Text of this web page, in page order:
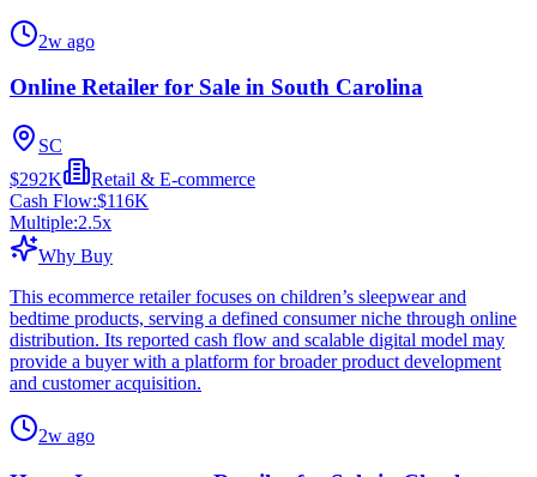
2w ago
Online Retailer for Sale in South Carolina
SC
$292K
Retail & E-commerce
Cash Flow:$116K
Multiple:2.5x
Why Buy
This ecommerce retailer focuses on children’s sleepwear and
bedtime products, serving a defined consumer niche through online
distribution. Its reported cash flow and scalable digital model may
provide a buyer with a platform for broader product development
and customer acquisition.
2w ago